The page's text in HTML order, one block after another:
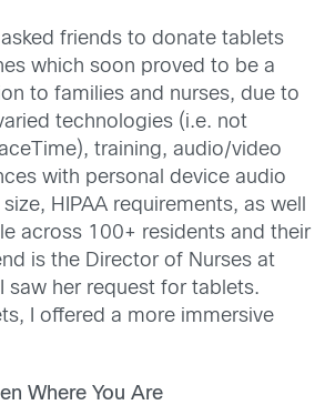
asked friends to donate tablets
which soon proved to be a
to families and nurses, due to
technologies (i.e. not
training, audio/video
with personal device audio
HIPAA requirements, as well
across 100+ residents and their
is the Director of Nurses at
saw her request for tablets.
I offered a more immersive
Where You Are